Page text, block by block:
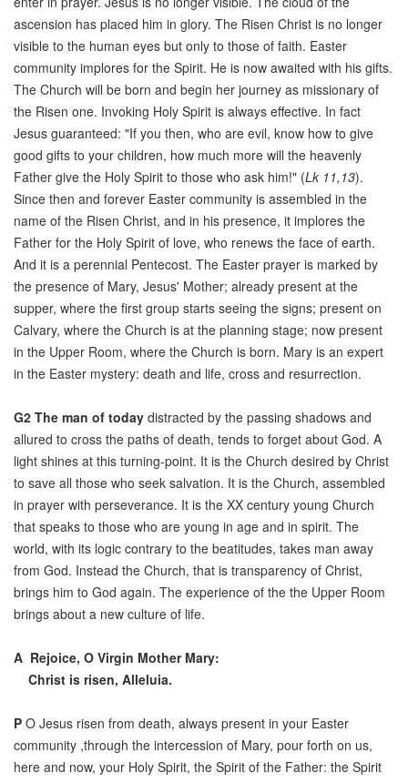
ascension has placed him in glory. The Risen Christ is no longer
visible to the human eyes but only to those of faith. Easter
community implores for the Spirit. He is now awaited with his gifts.
The Church will be born and begin her journey as missionary of
the Risen one. Invoking Holy Spirit is always effective. In fact
Jesus guaranteed: "If you then, who are evil, know how to give
good gifts to your children, how much more will the heavenly
Father give the Holy Spirit to those who ask him!" (Lk 11,13).
Since then and forever Easter community is assembled in the
name of the Risen Christ, and in his presence, it implores the
Father for the Holy Spirit of love, who renews the face of earth.
And it is a perennial Pentecost. The Easter prayer is marked by
the presence of Mary, Jesus' Mother; already present at the
supper, where the first group starts seeing the signs; present on
Calvary, where the Church is at the planning stage; now present
in the Upper Room, where the Church is born. Mary is an expert
in the Easter mystery: death and life, cross and resurrection.
G2 The man of today distracted by the passing shadows and
allured to cross the paths of death, tends to forget about God. A
light shines at this turning-point. It is the Church desired by Christ
to save all those who seek salvation. It is the Church, assembled
in prayer with perseverance. It is the XX century young Church
that speaks to those who are young in age and in spirit. The
world, with its logic contrary to the beatitudes, takes man away
from God. Instead the Church, that is transparency of Christ,
brings him to God again. The experience of the the Upper Room
brings about a new culture of life.
A Rejoice, O Virgin Mother Mary:
Christ is risen, Alleluia.
P O Jesus risen from death, always present in your Easter
community ,through the intercession of Mary, pour forth on us,
here and now, your Holy Spirit, the Spirit of the Father: the Spirit